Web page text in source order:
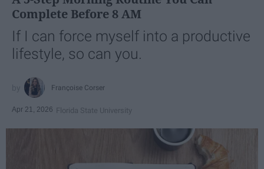
Complete Before 8 AM
If I can force myself into a productive
lifestyle, so can you.
Françoise Corser
Apr 21, 2026 Florida State University